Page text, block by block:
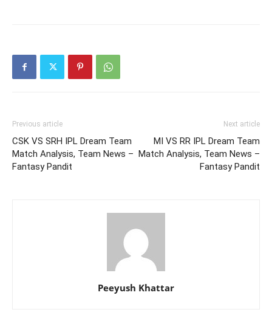
Previous article
CSK VS SRH IPL Dream Team
Match Analysis, Team News –
Fantasy Pandit
Next article
MI VS RR IPL Dream Team
Match Analysis, Team News –
Fantasy Pandit
Peeyush Khattar